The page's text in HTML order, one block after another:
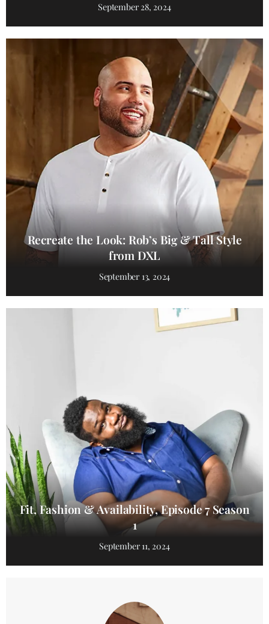
September 28, 2024
Recreate the Look: Rob’s Big & Tall Style
from DXL
September 13, 2024
Fit, Fashion & Availability, Episode 7 Season
1
September 11, 2024